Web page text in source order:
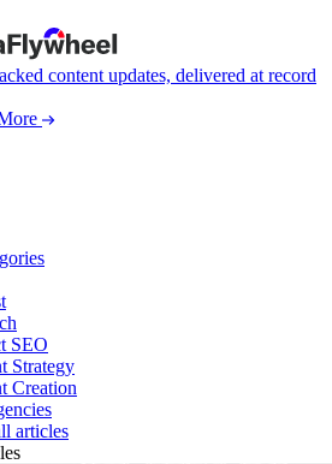
content updates, delivered at record
SEO
Strategy
Creation
articles